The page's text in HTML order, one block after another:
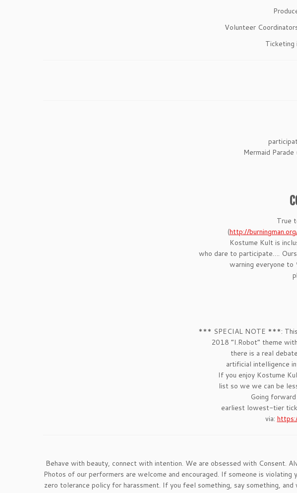
Volunteer
Ticketing
Mermaid
True
(http://
Kostume Kult is
who dare to participate….
warning everyone
*** SPECIAL NOTE ***: This
2018 “I.Robot” theme
there is a real
artificial intelligence
If you enjoy Kostume
list so we we can be
Going
earliest lowest-tier
via:
Behave with beauty, connect with intention. We are obsessed with Consent.
Photos of our performers are welcome and encouraged. If someone is
zero tolerance policy for harassment. If you feel something, say something,